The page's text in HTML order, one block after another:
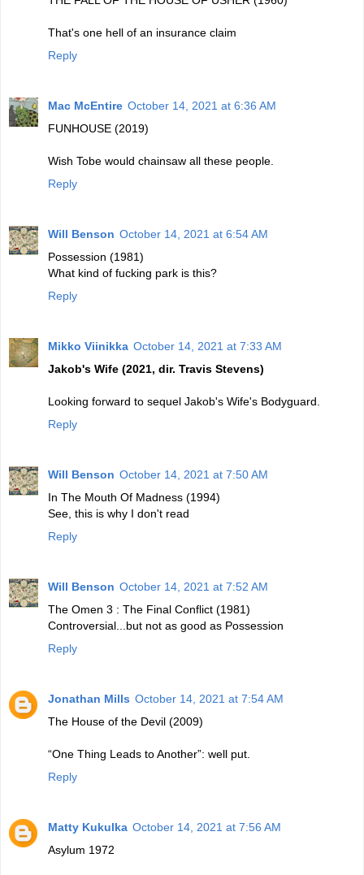
That's one hell of an insurance claim
Reply
Mac McEntire October 14, 2021 at 6:36 AM
FUNHOUSE (2019)
Wish Tobe would chainsaw all these people.
Reply
Will Benson October 14, 2021 at 6:54 AM
Possession (1981)
What kind of fucking park is this?
Reply
Mikko Viinikka October 14, 2021 at 7:33 AM
Jakob's Wife (2021, dir. Travis Stevens)
Looking forward to sequel Jakob's Wife's Bodyguard.
Reply
Will Benson October 14, 2021 at 7:50 AM
In The Mouth Of Madness (1994)
See, this is why I don't read
Reply
Will Benson October 14, 2021 at 7:52 AM
The Omen 3 : The Final Conflict (1981)
Controversial...but not as good as Possession
Reply
Jonathan Mills October 14, 2021 at 7:54 AM
The House of the Devil (2009)
“One Thing Leads to Another”: well put.
Reply
Matty Kukulka October 14, 2021 at 7:56 AM
Asylum 1972